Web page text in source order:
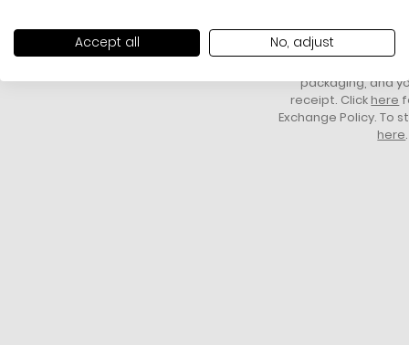
Accept all No, adjust
All items above R500 are eligible for
free delivery throughout South Africa
You have 14 days
item to request a
packaging, and
receipt. Clickhere
Exchange Policy. To
here.